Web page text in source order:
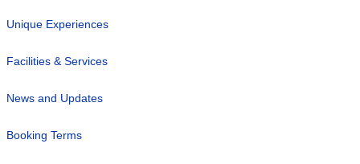
Unique Experiences
Facilities & Services
News and Updates
Booking Terms